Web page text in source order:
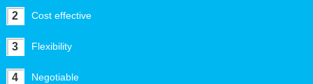
2 Cost effective
3 Flexibility
4 Negotiable